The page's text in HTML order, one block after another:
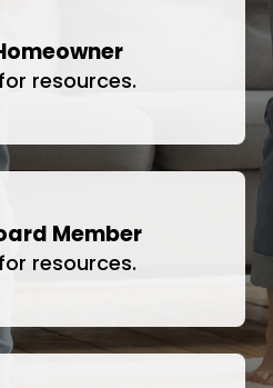
resources.
Member
resources.